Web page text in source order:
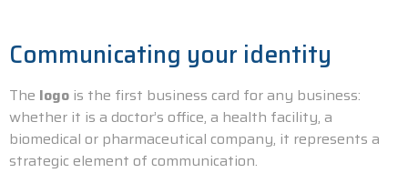
Communicating your identity
The logo is the first business card for any business:
whether it is a doctor’s office, a health facility, a
biomedical or pharmaceutical company, it represents a
strategic element of communication.